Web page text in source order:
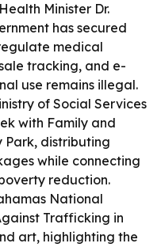
Health Minister Dr.
has secured
medical
tracking, and e-
use remains illegal.
of Social Services
with Family and
Park, distributing
while connecting
reduction.
National
Trafficking in
art, highlighting the